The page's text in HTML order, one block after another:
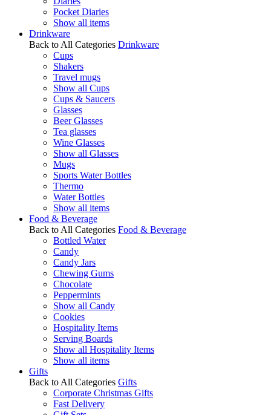
Pocket Diaries
Show all items
Drinkware
Back to All Categories Drinkware
Cups
Shakers
Travel mugs
Show all Cups
Cups & Saucers
Glasses
Beer Glasses
Tea glasses
Wine Glasses
Show all Glasses
Mugs
Sports Water Bottles
Thermo
Water Bottles
Show all items
Food & Beverage
Back to All Categories Food & Beverage
Bottled Water
Candy
Candy Jars
Chewing Gums
Chocolate
Peppermints
Show all Candy
Cookies
Hospitality Items
Serving Boards
Show all Hospitality Items
Show all items
Gifts
Back to All Categories Gifts
Corporate Christmas Gifts
Fast Delivery